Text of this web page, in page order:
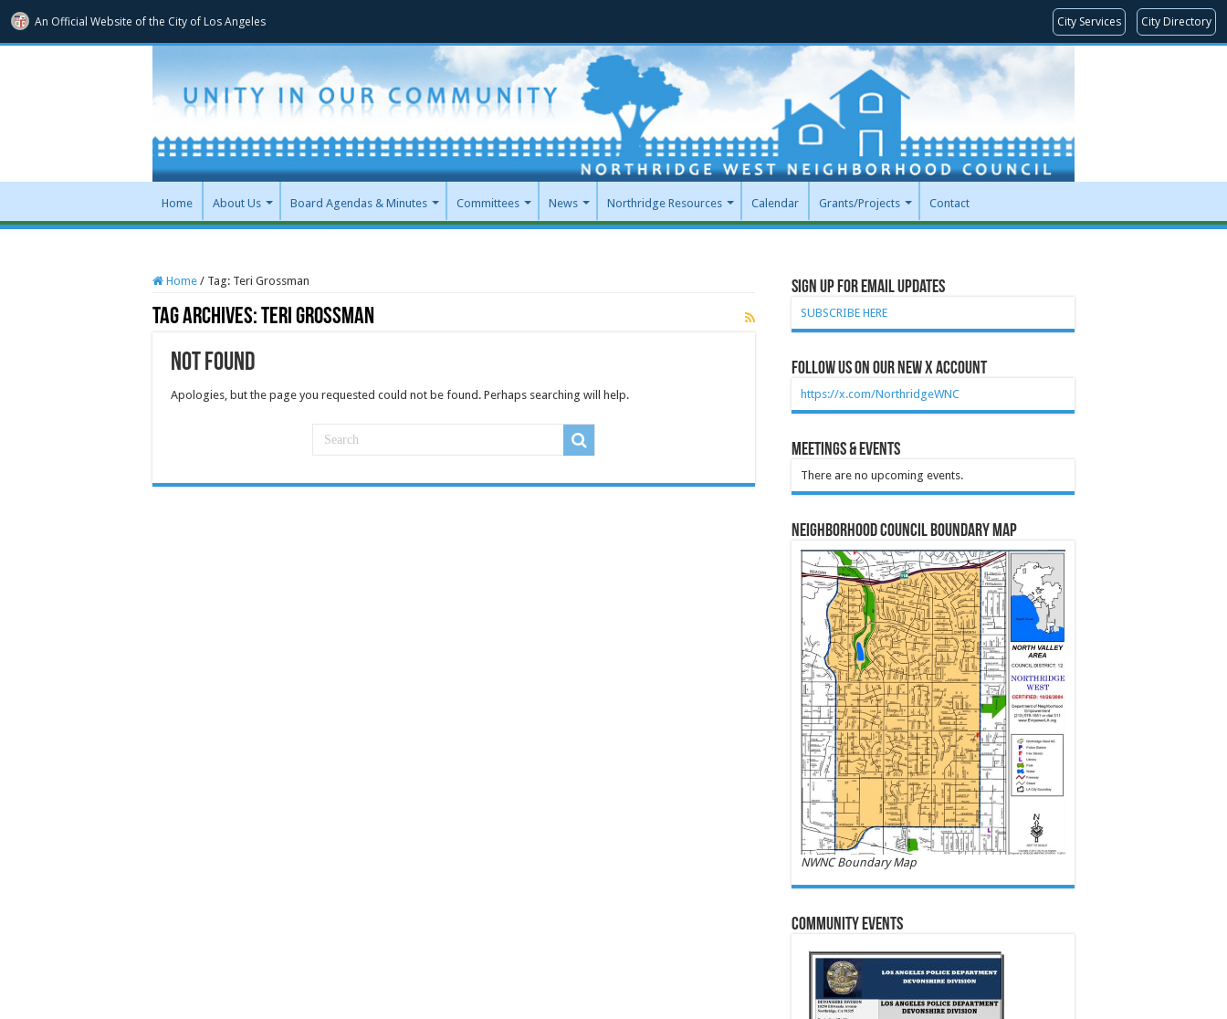
An Official Website ofthe City of Los Angeles City Services City Directory
Home About Us Board Agendas & Minutes Committees News Northridge Resources Calendar Grants/Projects Contact
Home / Tag: Teri Grossman
Tag Archives:Teri Grossman
Not Found
Apologies, but the page you requested could not be found. Perhaps searching will help.
Sign Up for Email Updates
SUBSCRIBE HERE
Follow Us on our new X account
https://x.com/NorthridgeWNC
Meetings & Events
There are no upcoming events.
Neighborhood Council Boundary Map
NWNC Boundary Map
Community Events